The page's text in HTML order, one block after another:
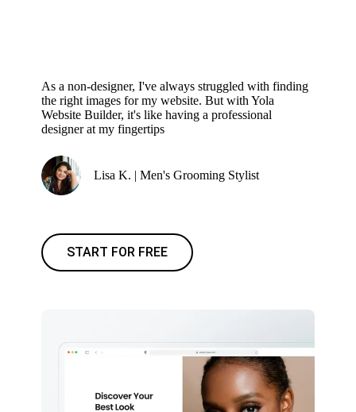
As a non-designer, I've always struggled with finding
the right images for my website. But with Yola
Website Builder, it's like having a professional
designer at my fingertips
Lisa K. | Men's Grooming Stylist
START FOR FREE